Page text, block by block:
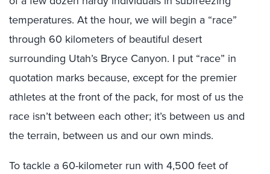
temperatures. At the hour, we will begin a “race”
through 60 kilometers of beautiful desert
surrounding Utah’s Bryce Canyon. I put “race” in
quotation marks because, except for the premier
athletes at the front of the pack, for most of us the
race isn’t between each other; it’s between us and
the terrain, between us and our own minds.
To tackle a 60-kilometer run with 4,500 feet of